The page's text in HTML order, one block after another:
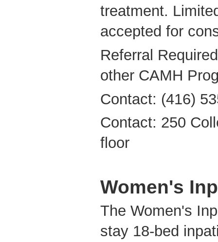
treatment.
accepted for
Referral
other CAMH
Contact: (416)
Contact: 250
floor
Women's
The Women's
stay 18-bed